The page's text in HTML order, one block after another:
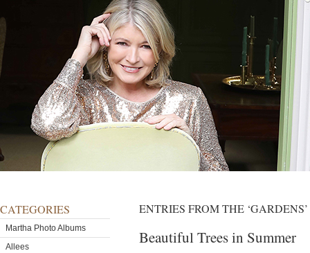
CATEGORIES
Martha Photo Albums
Allees
ENTRIES FROM THE
Beautiful Trees in Summer